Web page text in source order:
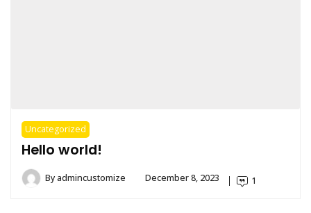
Uncategorized
Hello world!
Byadmincustomize December 8, 2023 1